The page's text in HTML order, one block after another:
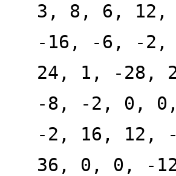
3, 8, 6,
-16, -6, -2,
24, 1, -28,
-8, -2, 0,
-2, 16, 12,
36, 0, 0, -